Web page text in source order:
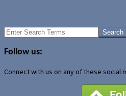
Search
Follow us:
Connect with us on any of these social